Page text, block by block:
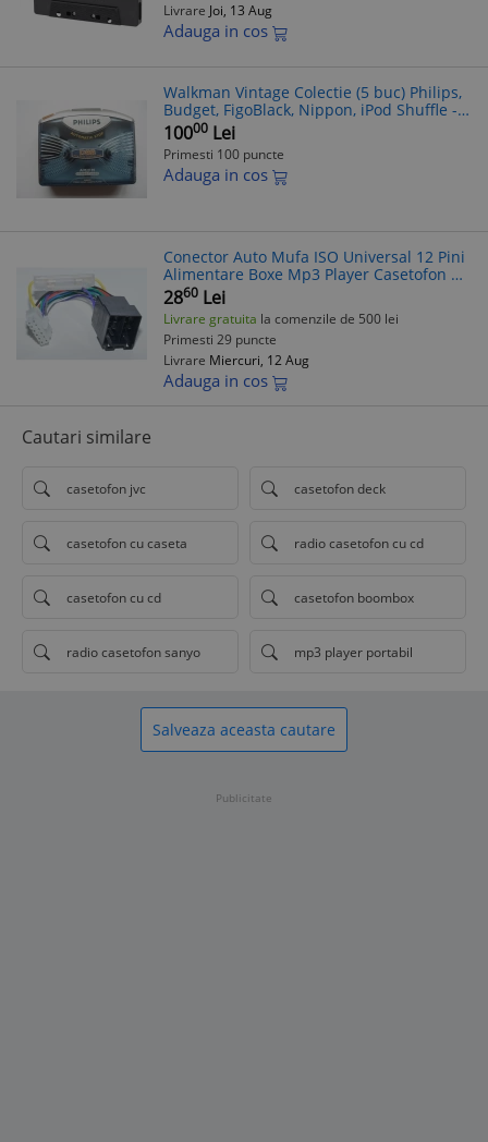
Livrare Joi, 13 Aug
Adauga in cos
Walkman Vintage Colectie (5 buc) Philips,
Budget, FigoBlack, Nippon, iPod Shuffle -
Defecte - Radio Casetofon, CD Player, MP3
Player, iPod
10000 Lei
Primesti 100 puncte
Adauga in cos
Conector Auto Mufa ISO Universal 12 Pini
Alimentare Boxe Mp3 Player Casetofon CD
Blaupunkt 12P
2860 Lei
Livrare gratuita la comenzile de 500 lei
Primesti 29 puncte
Livrare Miercuri, 12 Aug
Adauga in cos
Cautari similare
casetofon jvc casetofon deck
casetofon cu caseta radio casetofon cu cd
casetofon cu cd casetofon boombox
radio casetofon sanyo mp3 player portabil
Salveaza aceasta cautare
Publicitate